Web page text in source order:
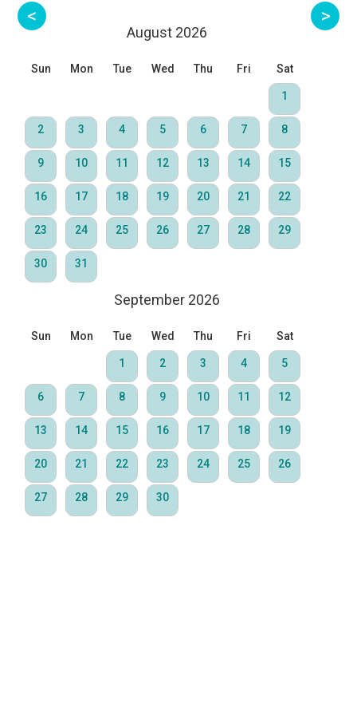
August 2026
Sun Mon Tue Wed Thu Fri Sat
1
2 3 4 5 6 7 8
9 10 11 12 13 14 15
16 17 18 19 20 21 22
23 24 25 26 27 28 29
30 31
September 2026
Sun Mon Tue Wed Thu Fri Sat
1 2 3 4 5
6 7 8 9 10 11 12
13 14 15 16 17 18 19
20 21 22 23 24 25 26
27 28 29 30